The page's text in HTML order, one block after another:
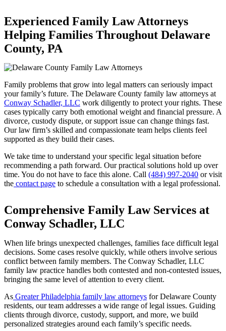
Experienced Family Law Attorneys
Helping Families Throughout Delaware
County, PA
Family problems that grow into legal matters can seriously impact
your family’s future. The Delaware County family law attorneys at
Conway Schadler, LLC work diligently to protect your rights. These
cases typically carry both emotional weight and financial pressure. A
divorce, custody dispute, or support issue can change things fast.
Our law firm’s skilled and compassionate team helps clients feel
supported as they build their cases.
We take time to understand your specific legal situation before
recommending a path forward. Our practical solutions hold up over
time. You do not have to face this alone. Call (484) 997-2040 or visit
the contact page to schedule a consultation with a legal professional.
Comprehensive Family Law Services at
Conway Schadler, LLC
When life brings unexpected challenges, families face difficult legal
decisions. Some cases resolve quickly, while others involve serious
conflict between family members. The Conway Schadler, LLC
family law practice handles both contested and non-contested issues,
bringing the same level of attention to every client.
As Greater Philadelphia family law attorneys for Delaware County
residents, our team addresses a wide range of legal issues. Guiding
clients through divorce, custody, support, and more, we build
personalized strategies around each family’s specific needs.